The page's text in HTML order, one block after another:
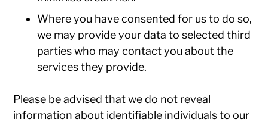
Where you have consented for us to do so,
we may provide your data to selected third
parties who may contact you about the
services they provide.
Please be advised that we do not reveal
information about identifiable individuals to our